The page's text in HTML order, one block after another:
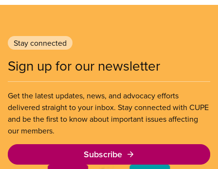
Stay connected
Sign up for our newsletter
Get the latest updates, news, and advocacy efforts
delivered straight to your inbox. Stay connected with CUPE
and be the first to know about important issues affecting
our members.
Subscribe